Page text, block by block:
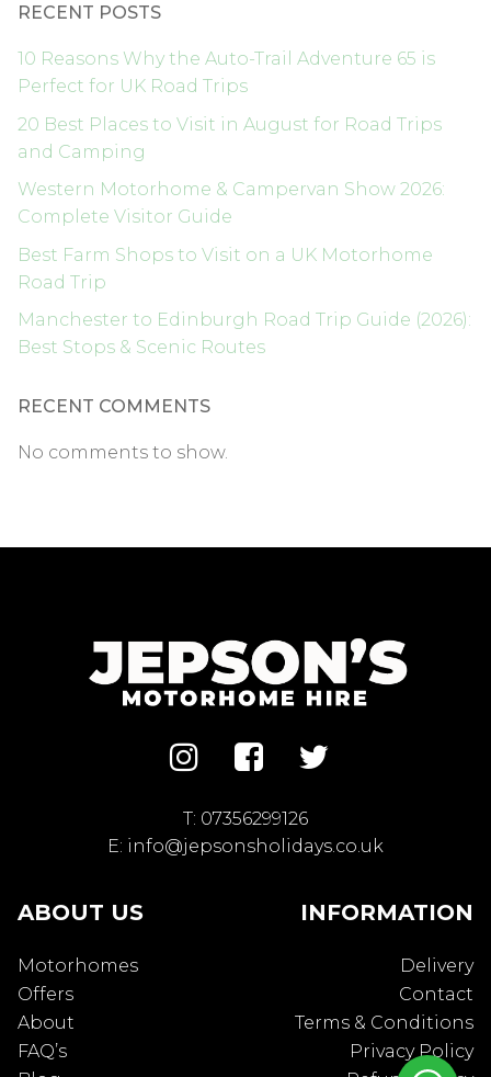
RECENT POSTS
10 Reasons Why the Auto-Trail Adventure 65 is
Perfect for UK Road Trips
20 Best Places to Visit in August for Road Trips
and Camping
Western Motorhome & Campervan Show 2026:
Complete Visitor Guide
Best Farm Shops to Visit on a UK Motorhome
Road Trip
Manchester to Edinburgh Road Trip Guide (2026):
Best Stops & Scenic Routes
RECENT COMMENTS
No comments to show.
ABOUT US
Motorhomes
Offers
About
FAQ’s
T: 07356299126
E: info@jepsonsholidays.co.uk
INFORMATION
Delivery
Contact
Terms & Conditions
Privacy Policy